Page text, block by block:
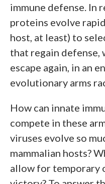
immune defense. In
proteins evolve
host, at least) to
that regain defense,
escape again, in an
evolutionary arms
How can innate
compete in these
viruses evolve so
mammalian hosts?
allow for temporary